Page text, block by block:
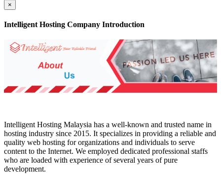
×
Intelligent Hosting Company Introduction
Intelligent Hosting Malaysia has a well-known and trusted name in
hosting industry since 2015. It specializes in providing a reliable and
quality web hosting for organizations and individuals to serve
content to the Internet. We employed dedicated professional staffs
who are loaded with experience of several years of pure
development.